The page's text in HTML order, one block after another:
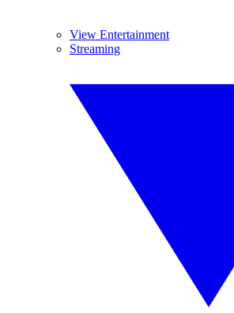
View Entertainment
Streaming